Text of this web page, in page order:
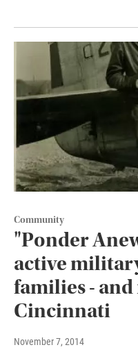
Community
"Ponder
active
families -
Cincinnati
November 7, 2014